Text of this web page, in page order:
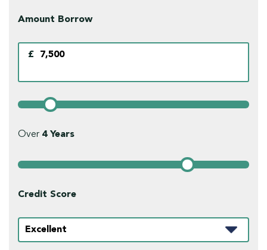
Amount Borrow
£
Over 4Years
Credit Score